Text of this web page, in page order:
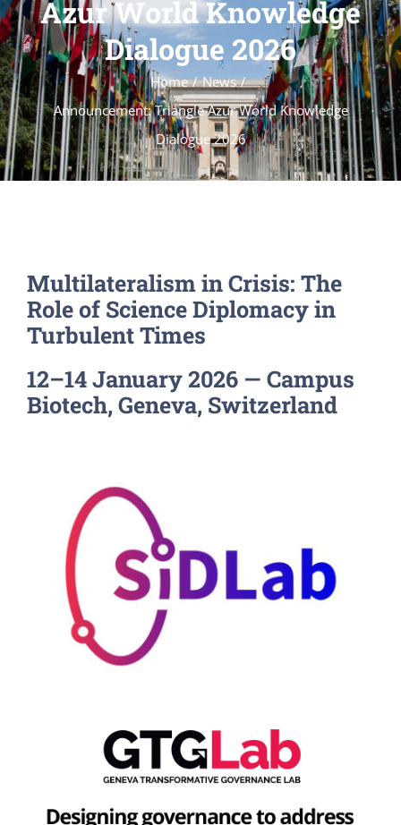
Azur World Knowledge
Dialogue 2026
Home
News
Announcement: Triangle Azur World Knowledge
Dialogue 2026
Multilateralism in Crisis: The
Role of Science Diplomacy in
Turbulent Times
12–14 January 2026 — Campus
Biotech, Geneva, Switzerland